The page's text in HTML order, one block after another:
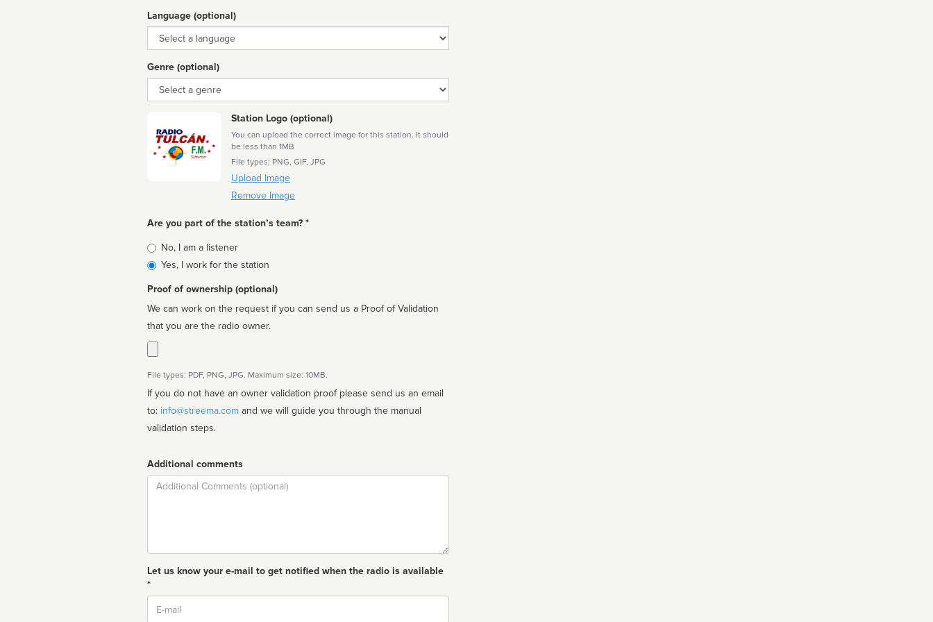
Language (optional)
Language
Genre (optional)
Genre
Station Logo (optional)
You can upload the correct image for this station. It should
be less than 1MB
File types: PNG, GIF, JPG
Upload Image
Remove Image
Are you part of the station’s team? *
Is
affiliated
No, I am a listener
Yes, I work for the station
Proof of ownership (optional)
We can work on the request if you can send us a Proof of Validation
that you are the radio owner.
File types: PDF, PNG, JPG. Maximum size: 10MB.
If you do not have an owner validation proof please send us an email
to: info@streema.com
validation steps.
Additional comments
Comment
Let us know your e-mail to get notified when the radio is available
*
Email